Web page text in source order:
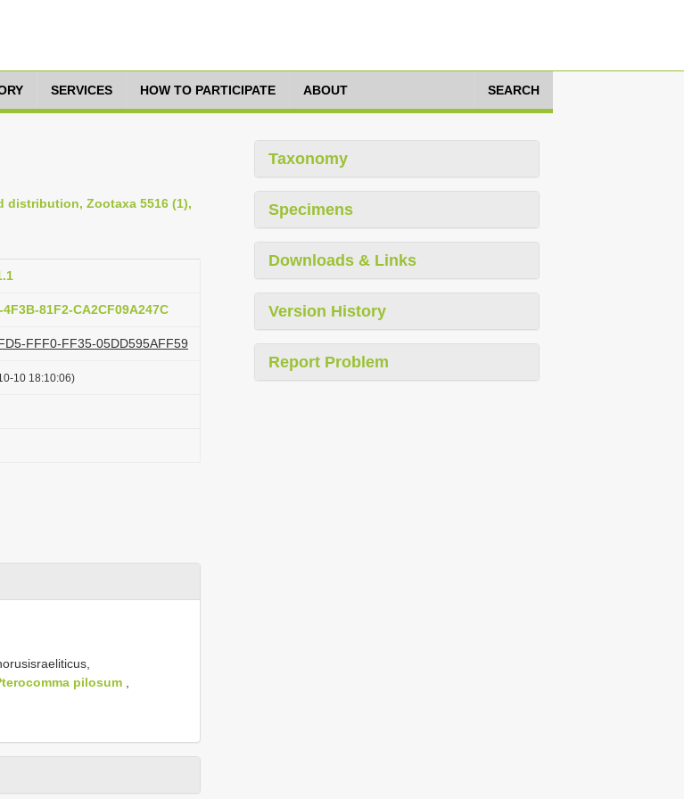
SERVICES HOW TO PARTICIPATE ABOUT SEARCH
distribution, Zootaxa 5516 (1),
81F2-CA2CF09A247C
FFF0-FF35-05DD595AFF59
10 18:10:06)
pilosum
Taxonomy
Specimens
Downloads & Links
Version History
Report Problem